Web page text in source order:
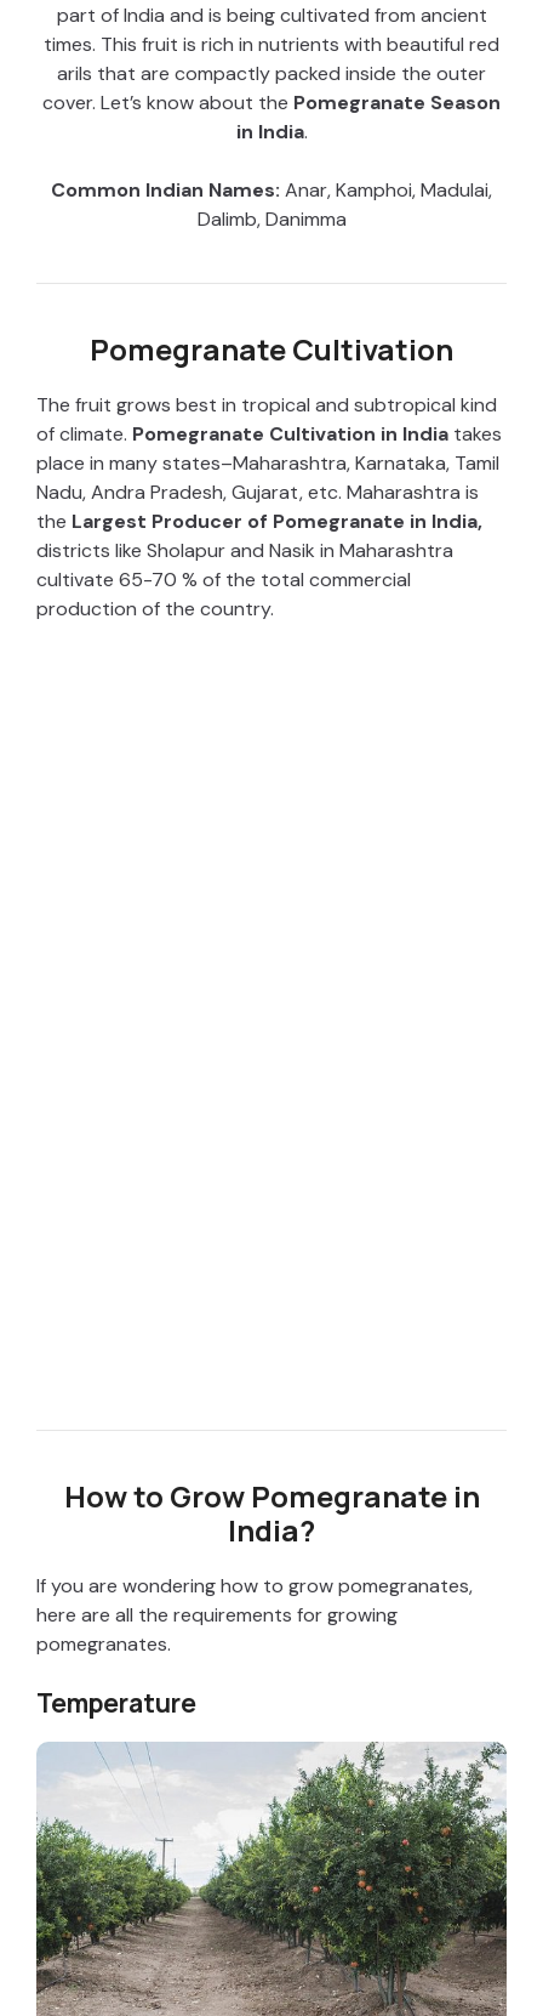
part of India and is being cultivated from ancient
times. This fruit is rich in nutrients with beautiful red
arils that are compactly packed inside the outer
cover. Let’s know about the Pomegranate Season
in India.
Common Indian Names: Anar, Kamphoi, Madulai,
Dalimb, Danimma
Pomegranate Cultivation
The fruit grows best in tropical and subtropical kind
of climate. Pomegranate Cultivation in India takes
place in many states–Maharashtra, Karnataka, Tamil
Nadu, Andra Pradesh, Gujarat, etc. Maharashtra is
the Largest Producer of Pomegranate in India,
districts like Sholapur and Nasik in Maharashtra
cultivate 65-70 % of the total commercial
production of the country.
How to Grow Pomegranate in
India?
If you are wondering how to grow pomegranates,
here are all the requirements for growing
pomegranates.
Temperature